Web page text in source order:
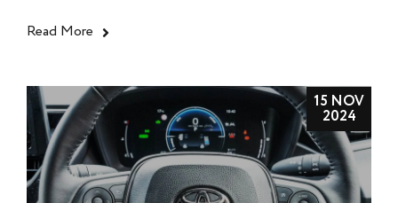
Read More
15 NOV
2024